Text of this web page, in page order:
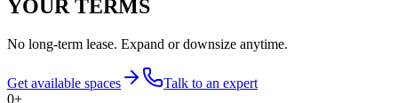
YOUR TERMS
No long-term lease. Expand or downsize anytime.
Get available spaces
Talk to an expert
0+